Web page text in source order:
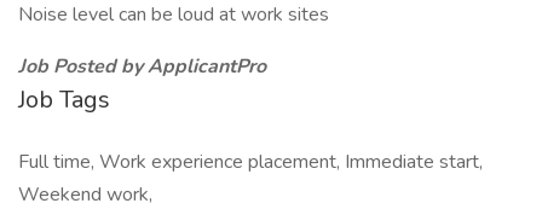
Noise level can be loud at work sites
Job Posted by ApplicantPro
Job Tags
Full time, Work experience placement, Immediate start,
Weekend work,